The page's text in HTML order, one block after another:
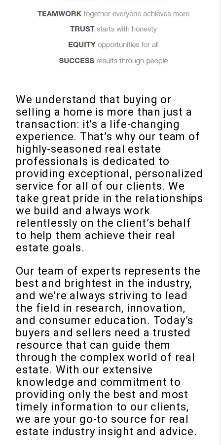
We understand that buying or
selling a home is more than just a
transaction: it’s a life-changing
experience. That’s why our team of
highly-seasoned real estate
professionals is dedicated to
providing exceptional, personalized
service for all of our clients. We
take great pride in the relationships
we build and always work
relentlessly on the client’s behalf
to help them achieve their real
estate goals.
Our team of experts represents the
best and brightest in the industry,
and we’re always striving to lead
the field in research, innovation,
and consumer education. Today’s
buyers and sellers need a trusted
resource that can guide them
through the complex world of real
estate. With our extensive
knowledge and commitment to
providing only the best and most
timely information to our clients,
we are your go-to source for real
estate industry insight and advice.